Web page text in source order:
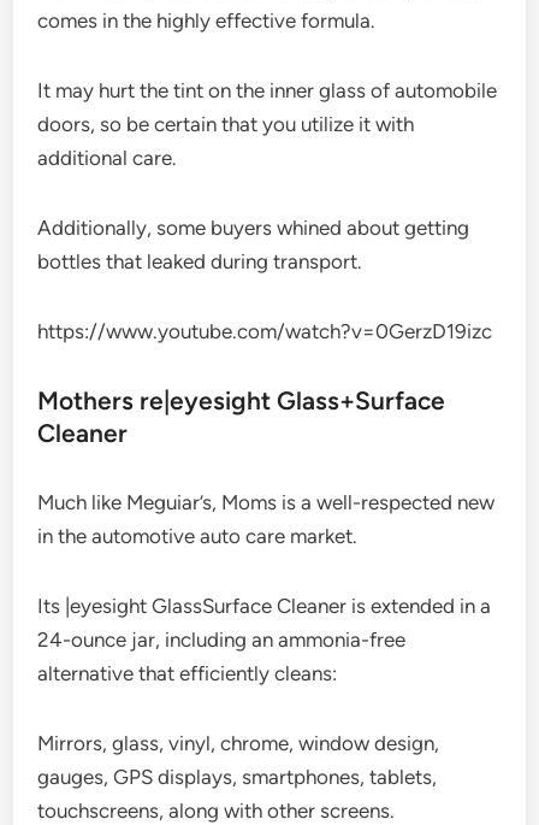
comes in the highly effective formula.
It may hurt the tint on the inner glass of automobile
doors, so be certain that you utilize it with
additional care.
Additionally, some buyers whined about getting
bottles that leaked during transport.
https://www.youtube.com/watch?v=0GerzD19izc
Mothers re|eyesight Glass+Surface
Cleaner
Much like Meguiar’s, Moms is a well-respected new
in the automotive auto care market.
Its |eyesight GlassSurface Cleaner is extended in a
24-ounce jar, including an ammonia-free
alternative that efficiently cleans:
Mirrors, glass, vinyl, chrome, window design,
gauges, GPS displays, smartphones, tablets,
touchscreens, along with other screens.